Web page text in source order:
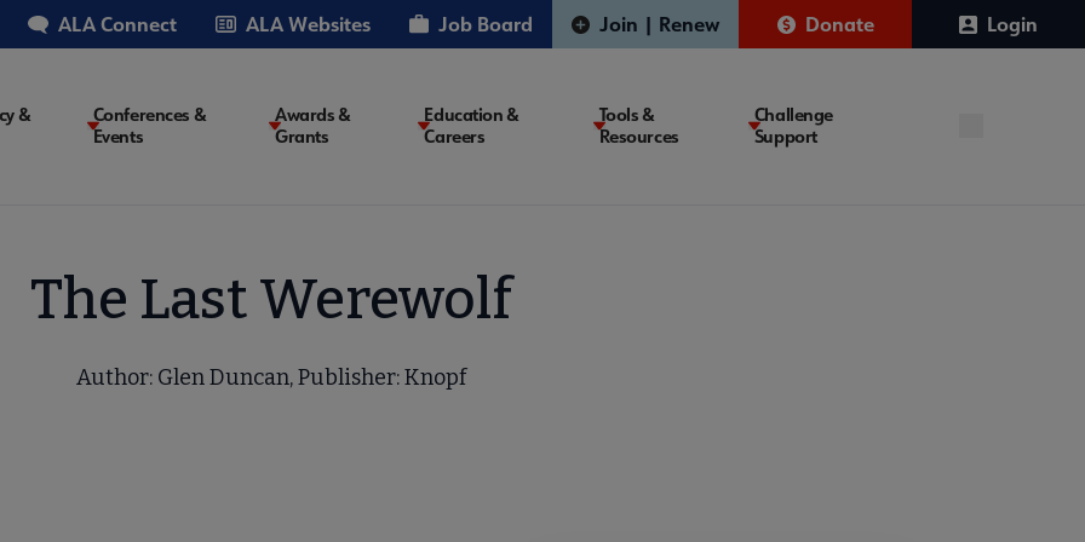
ALA Connect ALA Websites Job Board Join | Renew Donate Login
&
Conferences &
Events
Awards &
Grants
Education &
Careers
Tools &
Resources
Challenge
Support
The Last Werewolf
Author: Glen Duncan, Publisher: Knopf